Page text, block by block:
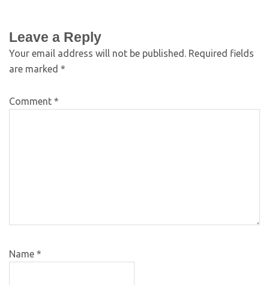
Leave a Reply
Your email address will not be published. Required fields
are marked *
Comment *
Name *